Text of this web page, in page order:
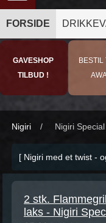
FORSIDE
GAVESHOP
TILBUD !
BESTIL
Nigiri / Nigiri Special
[ Nigiri med et twist -
2 stk.
laks - Nigiri